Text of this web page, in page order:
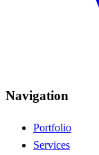
Navigation
Portfolio
Services